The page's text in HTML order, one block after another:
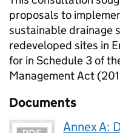
proposals to
sustainable drainage
redeveloped sites in
for in Schedule 3 of
Management Act
Documents
Annex A: